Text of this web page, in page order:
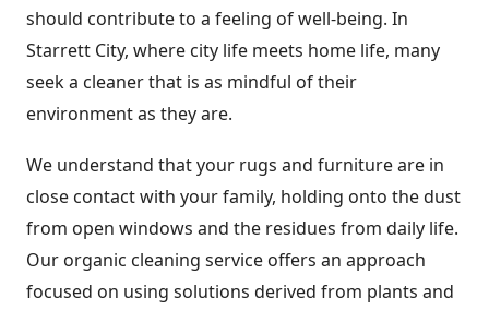
should contribute to a feeling of well-being. In
Starrett City, where city life meets home life, many
seek a cleaner that is as mindful of their
environment as they are.
We understand that your rugs and furniture are in
close contact with your family, holding onto the dust
from open windows and the residues from daily life.
Our organic cleaning service offers an approach
focused on using solutions derived from plants and